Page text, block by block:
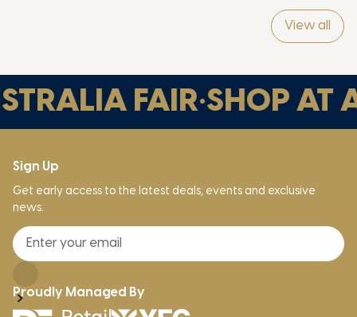
View all
FAIR•SHOP AT
Sign Up
Get early access to the latest deals, events and exclusive
news.
Proudly Managed By